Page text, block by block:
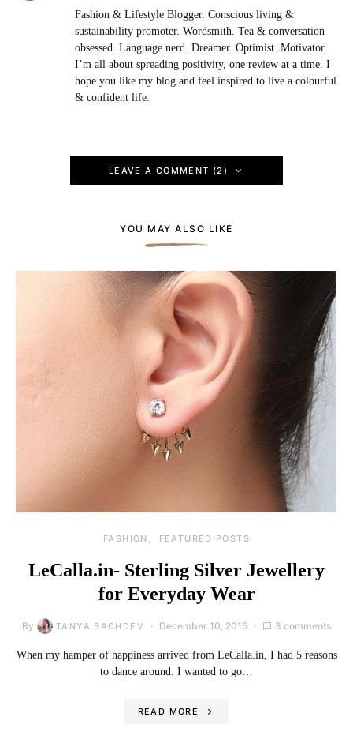
Fashion & Lifestyle Blogger. Conscious living &
sustainability promoter. Wordsmith. Tea & conversation
obsessed. Language nerd. Dreamer. Optimist. Motivator.
I’m all about spreading positivity, one review at a time. I
hope you like my blog and feel inspired to live a colourful
& confident life.
LEAVE A COMMENT (2)
YOU MAY ALSO LIKE
FASHION FEATURED POSTS
LeCalla.in- Sterling Silver Jewellery
for Everyday Wear
By TANYA SACHDEV December 10, 2015 3 comments
When my hamper of happiness arrived from LeCalla.in, I had 5 reasons
to dance around. I wanted to go…
READ MORE